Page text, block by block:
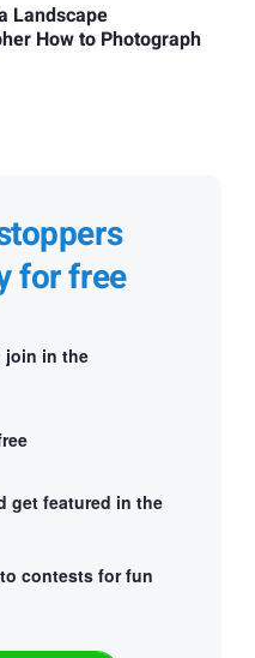
Landscape
How to Photograph
for free
join in the
get featured in the
contests for fun